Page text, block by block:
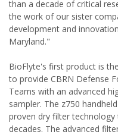
than a decade of critical
the work of our sister
development and
Maryland."
BioFlyte's first product is
to provide CBRN Defense
Teams with an advanced
sampler. The z750
proven dry filter
decades. The advanced